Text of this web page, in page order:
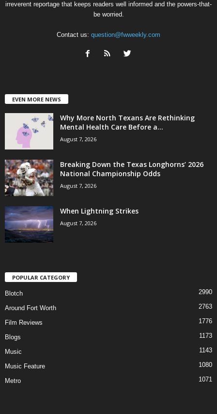
irreverent reportage that keeps readers well informed and the powers-that-
be worried.
Contact us: question@fwweekly.com
EVEN MORE NEWS
Why More North Texans Are Rethinking
Mental Health Care Before a...
August 7, 2026
Breaking Down the Texas Longhorns’ 2026
National Championship Odds
August 7, 2026
When Lightning Strikes
August 7, 2026
POPULAR CATEGORY
Blotch 2990
Around Fort Worth 2763
Film Reviews 1776
Blogs 1173
Music 1143
Music Feature 1080
Metro 1071